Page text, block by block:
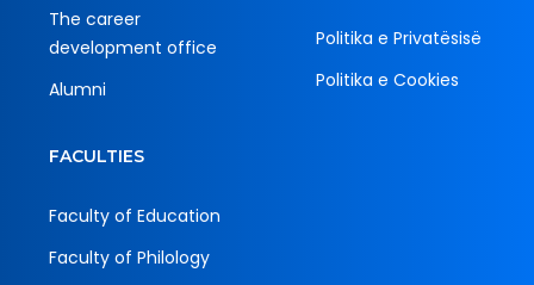
The career
development office
Alumni
Politika e Privatësisë
Politika e Cookies
FACULTIES
Faculty of Education
Faculty of Philology